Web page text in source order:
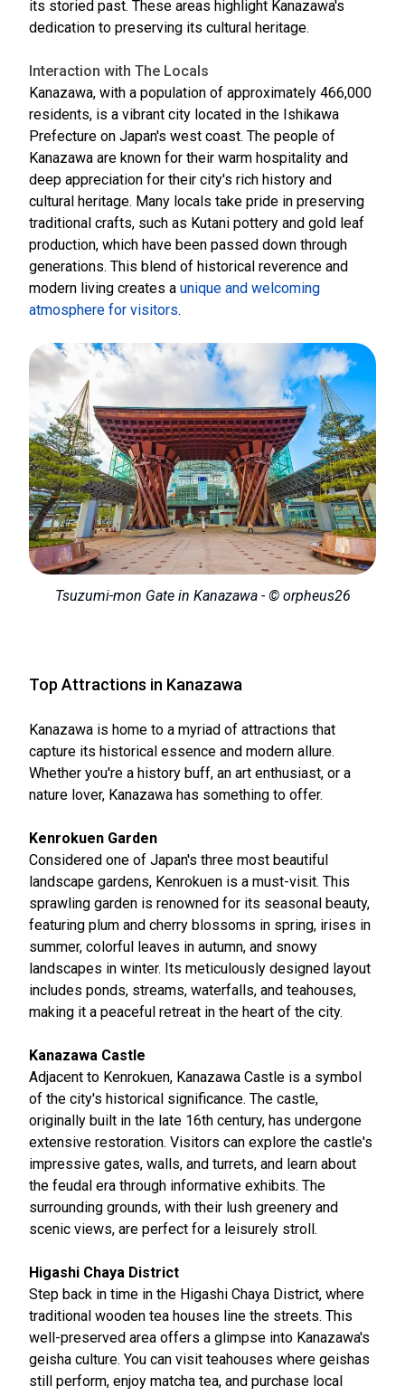
its storied past. These areas highlight Kanazawa's
dedication to preserving its cultural heritage.
Interaction with The Locals
Kanazawa, with a population of approximately 466,000
residents, is a vibrant city located in the Ishikawa
Prefecture on Japan's west coast. The people of
Kanazawa are known for their warm hospitality and
deep appreciation for their city's rich history and
cultural heritage. Many locals take pride in preserving
traditional crafts, such as Kutani pottery and gold leaf
production, which have been passed down through
generations. This blend of historical reverence and
modern living creates a unique and welcoming
atmosphere for visitors.
Tsuzumi-mon Gate in Kanazawa - © orpheus26
Top Attractions in Kanazawa
Kanazawa is home to a myriad of attractions that
capture its historical essence and modern allure.
Whether you're a history buff, an art enthusiast, or a
nature lover, Kanazawa has something to offer.
Kenrokuen Garden
Considered one of Japan's three most beautiful
landscape gardens, Kenrokuen is a must-visit. This
sprawling garden is renowned for its seasonal beauty,
featuring plum and cherry blossoms in spring, irises in
summer, colorful leaves in autumn, and snowy
landscapes in winter. Its meticulously designed layout
includes ponds, streams, waterfalls, and teahouses,
making it a peaceful retreat in the heart of the city.
Kanazawa Castle
Adjacent to Kenrokuen, Kanazawa Castle is a symbol
of the city's historical significance. The castle,
originally built in the late 16th century, has undergone
extensive restoration. Visitors can explore the castle's
impressive gates, walls, and turrets, and learn about
the feudal era through informative exhibits. The
surrounding grounds, with their lush greenery and
scenic views, are perfect for a leisurely stroll.
Higashi Chaya District
Step back in time in the Higashi Chaya District, where
traditional wooden tea houses line the streets. This
well-preserved area offers a glimpse into Kanazawa's
geisha culture. You can visit teahouses where geishas
still perform, enjoy matcha tea, and purchase local